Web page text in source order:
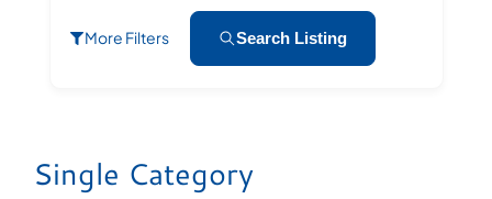
More Filters Search Listing
Single Category